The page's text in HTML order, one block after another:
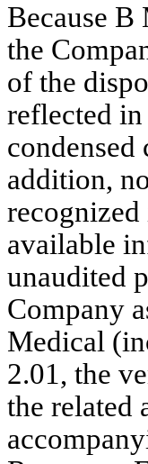
Because B
the
of the
reflected in
condensed
addition,
available
unaudited
Company
Medical
2.01, the
the related